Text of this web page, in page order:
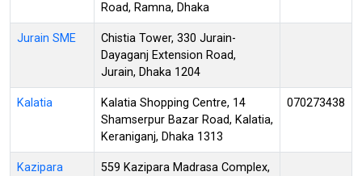
Road, Ramna, Dhaka
Jurain SME
Chistia Tower, 330 Jurain-
Dayaganj Extension Road,
Jurain, Dhaka 1204
Kalatia
Kalatia Shopping Centre, 14
Shamserpur Bazar Road, Kalatia,
Keraniganj, Dhaka 1313
070273438
Kazipara
559 Kazipara Madrasa Complex,